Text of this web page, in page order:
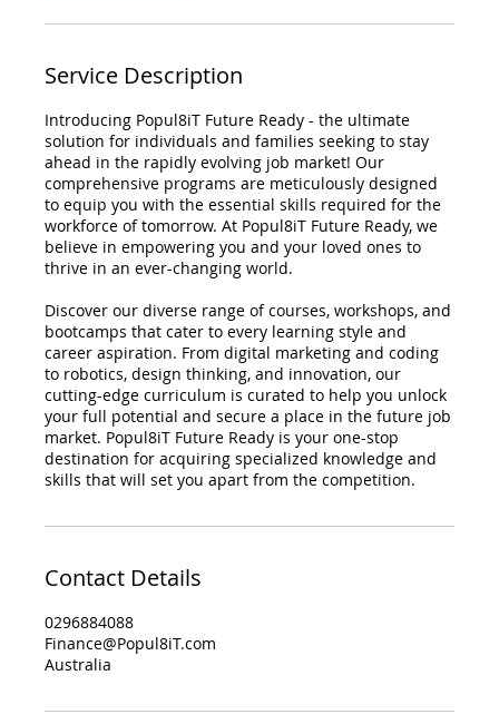
Service Description
Introducing Popul8iT Future Ready - the ultimate
solution for individuals and families seeking to stay
ahead in the rapidly evolving job market! Our
comprehensive programs are meticulously designed
to equip you with the essential skills required for the
workforce of tomorrow. At Popul8iT Future Ready, we
believe in empowering you and your loved ones to
thrive in an ever-changing world.
Discover our diverse range of courses, workshops, and
bootcamps that cater to every learning style and
career aspiration. From digital marketing and coding
to robotics, design thinking, and innovation, our
cutting-edge curriculum is curated to help you unlock
your full potential and secure a place in the future job
market. Popul8iT Future Ready is your one-stop
destination for acquiring specialized knowledge and
skills that will set you apart from the competition.
Contact Details
0296884088
Finance@Popul8iT.com
Australia